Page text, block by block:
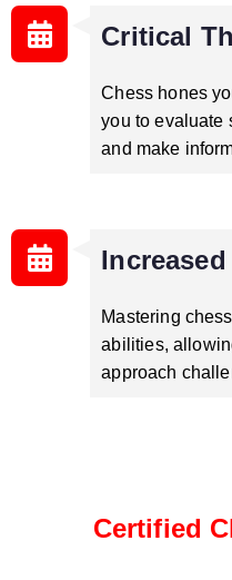
Critical
Chess hones
you to evaluate
and make
Mastering
abilities,
approach
Certified